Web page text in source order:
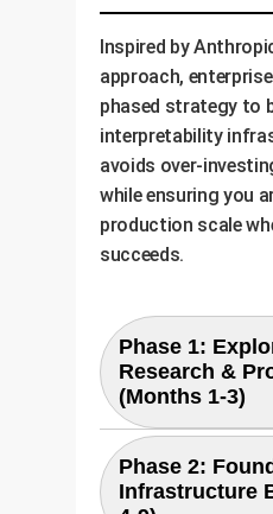
Inspired by
approach,
phased strategy to
interpretability
avoids over-
while ensuring you
production scale
succeeds.
Phase 1:
Research &
(Months 1-3)
Goal:Validate
interpretability for
value AI model.
Phase 2:
Infrastructure